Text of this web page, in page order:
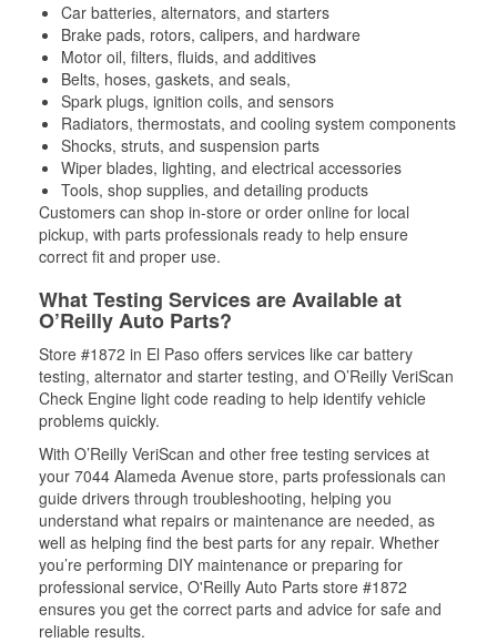
Car batteries, alternators, and starters
Brake pads, rotors, calipers, and hardware
Motor oil, filters, fluids, and additives
Belts, hoses, gaskets, and seals,
Spark plugs, ignition coils, and sensors
Radiators, thermostats, and cooling system components
Shocks, struts, and suspension parts
Wiper blades, lighting, and electrical accessories
Tools, shop supplies, and detailing products
Customers can shop in-store or order online for local
pickup, with parts professionals ready to help ensure
correct fit and proper use.
What Testing Services are Available at
O’Reilly Auto Parts?
Store #1872 in El Paso offers services like car battery
testing, alternator and starter testing, and O’Reilly VeriScan
Check Engine light code reading to help identify vehicle
problems quickly.
With O’Reilly VeriScan and other free testing services at
your 7044 Alameda Avenue store, parts professionals can
guide drivers through troubleshooting, helping you
understand what repairs or maintenance are needed, as
well as helping find the best parts for any repair. Whether
you’re performing DIY maintenance or preparing for
professional service, O'Reilly Auto Parts store #1872
ensures you get the correct parts and advice for safe and
reliable results.